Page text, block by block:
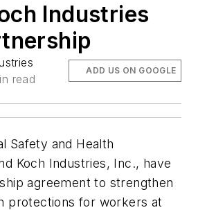
Industries
read
ADD US ON GOOGLE
Safety and Health
Koch Industries, Inc., have
agreement to strengthen
protections for workers at